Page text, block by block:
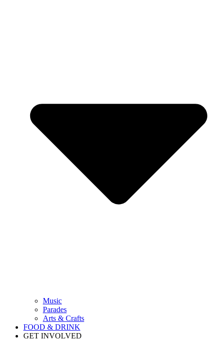
Music
Parades
Arts & Crafts
FOOD & DRINK
GET INVOLVED